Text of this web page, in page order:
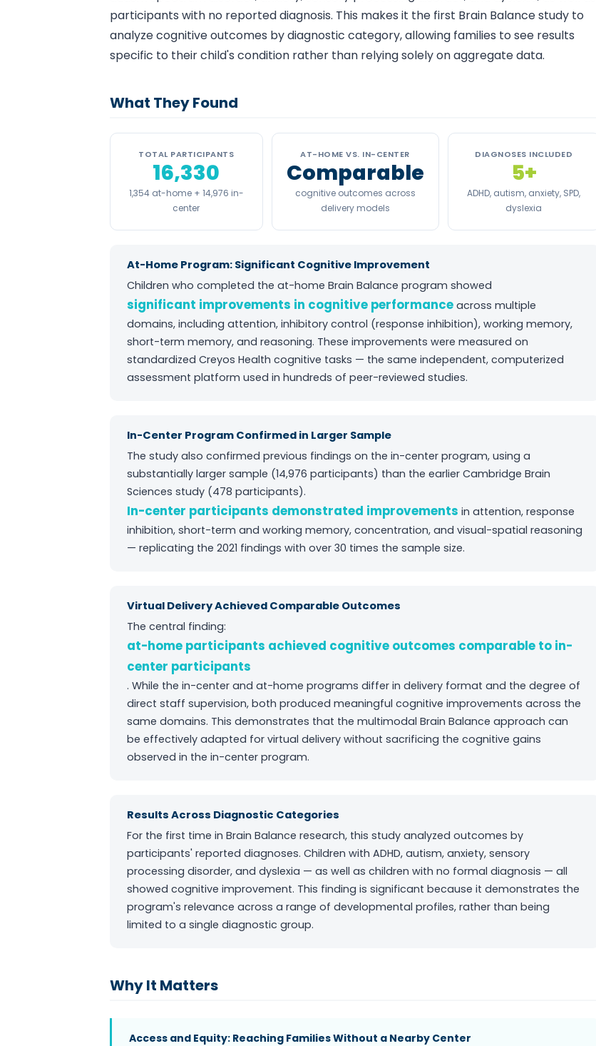
participants with no reported diagnosis. This makes it the first Brain Balance study to
analyze cognitive outcomes by diagnostic category, allowing families to see results
specific to their child's condition rather than relying solely on aggregate data.
What They Found
TOTAL PARTICIPANTS
16,330
1,354 at-home + 14,976 in-
center
AT-HOME VS. IN-CENTER
Comparable
cognitive outcomes across
delivery models
DIAGNOSES INCLUDED
5+
ADHD, autism, anxiety, SPD,
dyslexia
At-Home Program: Significant Cognitive Improvement
Children who completed the at-home Brain Balance program showed
significant improvements in cognitive performance across multiple
domains, including attention, inhibitory control (response inhibition), working memory,
short-term memory, and reasoning. These improvements were measured on
standardized Creyos Health cognitive tasks — the same independent, computerized
assessment platform used in hundreds of peer-reviewed studies.
In-Center Program Confirmed in Larger Sample
The study also confirmed previous findings on the in-center program, using a
substantially larger sample (14,976 participants) than the earlier Cambridge Brain
Sciences study (478 participants).
In-center participants demonstrated improvements in attention, response
inhibition, short-term and working memory, concentration, and visual-spatial reasoning
— replicating the 2021 findings with over 30 times the sample size.
Virtual Delivery Achieved Comparable Outcomes
The central finding:
at-home participants achieved cognitive outcomes comparable to in-
center participants
. While the in-center and at-home programs differ in delivery format and the degree of
direct staff supervision, both produced meaningful cognitive improvements across the
same domains. This demonstrates that the multimodal Brain Balance approach can
be effectively adapted for virtual delivery without sacrificing the cognitive gains
observed in the in-center program.
Results Across Diagnostic Categories
For the first time in Brain Balance research, this study analyzed outcomes by
participants' reported diagnoses. Children with ADHD, autism, anxiety, sensory
processing disorder, and dyslexia — as well as children with no formal diagnosis — all
showed cognitive improvement. This finding is significant because it demonstrates the
program's relevance across a range of developmental profiles, rather than being
limited to a single diagnostic group.
Why It Matters
Access and Equity: Reaching Families Without a Nearby Center